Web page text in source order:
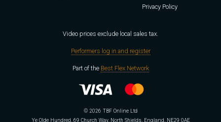
Privacy Policy
Video prices exclude local sales tax.
Performers log in and register
Part of the Best Flex Network
© 2026 TBF Online Ltd
Ye Olde Hundred, 69 Church Way, North Shields, England, NE29 0AE